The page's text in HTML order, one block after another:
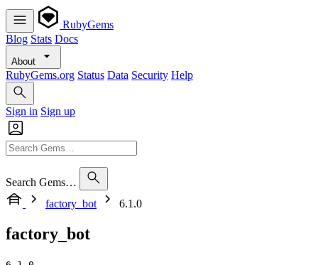
RubyGems
Blog Stats Docs
About
RubyGems.org Status Data Security Help
Sign in Sign up
Search Gems…
factory_bot
6.1.0
factory_bot